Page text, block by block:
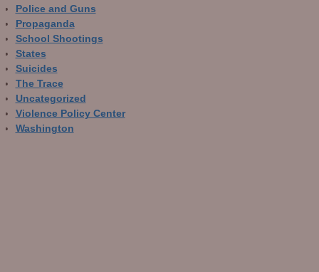
Police and Guns
Propaganda
School Shootings
States
Suicides
The Trace
Uncategorized
Violence Policy Center
Washington